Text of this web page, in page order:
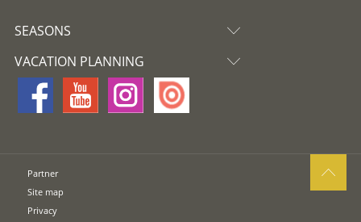
SEASONS
VACATION PLANNING
Partner
Site map
Privacy